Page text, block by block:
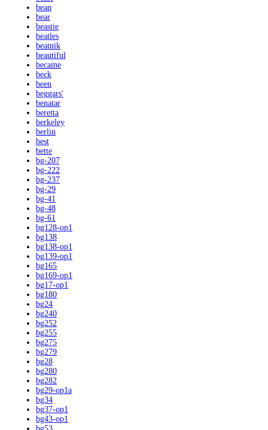
bean
bear
beastie
beatles
beatnik
beautiful
became
beck
been
beggars'
benatar
beretta
berkeley
berlin
best
bette
bg-207
bg-222
bg-237
bg-29
bg-41
bg-48
bg-61
bg128-op1
bg138
bg138-op1
bg139-op1
bg165
bg169-op1
bg17-op1
bg180
bg24
bg240
bg252
bg255
bg275
bg279
bg28
bg280
bg282
bg29-op1a
bg34
bg37-op1
bg43-op1